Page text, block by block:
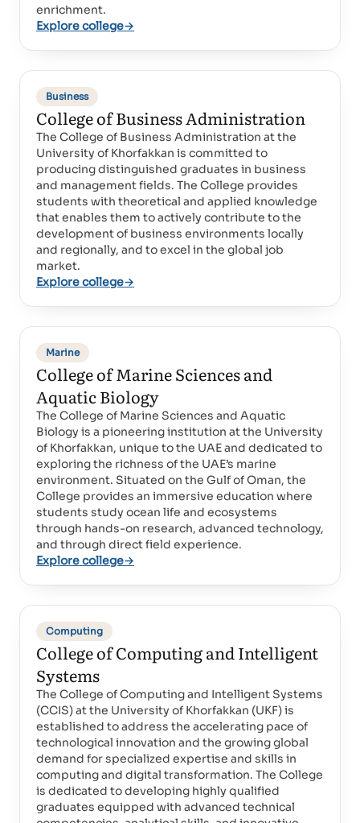
enrichment.
Explore college→
Business
College of Business Administration
The College of Business Administration at the
University of Khorfakkan is committed to
producing distinguished graduates in business
and management fields. The College provides
students with theoretical and applied knowledge
that enables them to actively contribute to the
development of business environments locally
and regionally, and to excel in the global job
market.
Explore college→
Marine
College of Marine Sciences and
Aquatic Biology
The College of Marine Sciences and Aquatic
Biology is a pioneering institution at the University
of Khorfakkan, unique to the UAE and dedicated to
exploring the richness of the UAE’s marine
environment. Situated on the Gulf of Oman, the
College provides an immersive education where
students study ocean life and ecosystems
through hands-on research, advanced technology,
and through direct field experience.
Explore college→
Computing
College of Computing and Intelligent
Systems
The College of Computing and Intelligent Systems
(CCIS) at the University of Khorfakkan (UKF) is
established to address the accelerating pace of
technological innovation and the growing global
demand for specialized expertise and skills in
computing and digital transformation. The College
is dedicated to developing highly qualified
graduates equipped with advanced technical